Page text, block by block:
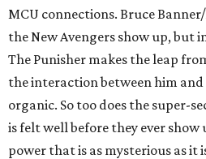
MCU connections. Bruce
the New Avengers show up, but
The Punisher makes the leap
the interaction between him and
organic. So too does the super-
is felt well before they ever show
power that is as mysterious as it